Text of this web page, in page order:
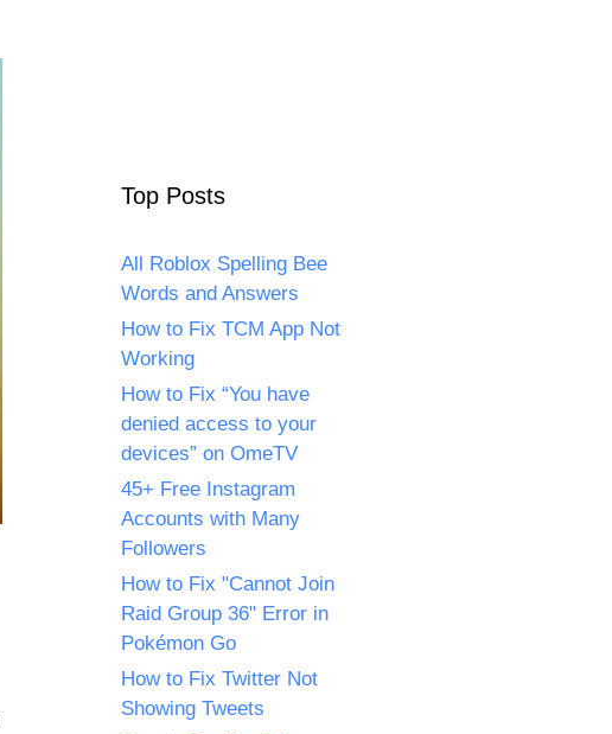
Top Posts
All Roblox Spelling Bee
Words and Answers
How to Fix TCM App Not
Working
How to Fix “You have
denied access to your
devices” on OmeTV
45+ Free Instagram
Accounts with Many
Followers
How to Fix "Cannot Join
Raid Group 36" Error in
Pokémon Go
How to Fix Twitter Not
Showing Tweets